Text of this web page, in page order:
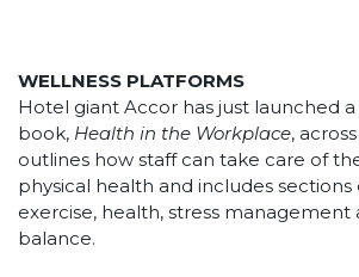
WELLNESS PLATFORMS
Hotel giant Accor has just launched
book, Health in the Workplace,
outlines how staff can take care of
physical health and includes
exercise, health, stress management
balance.